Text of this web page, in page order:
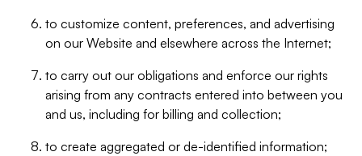
to customize content, preferences, and advertising
on our Website and elsewhere across the Internet;
to carry out our obligations and enforce our rights
arising from any contracts entered into between you
and us, including for billing and collection;
to create aggregated or de-identified information;